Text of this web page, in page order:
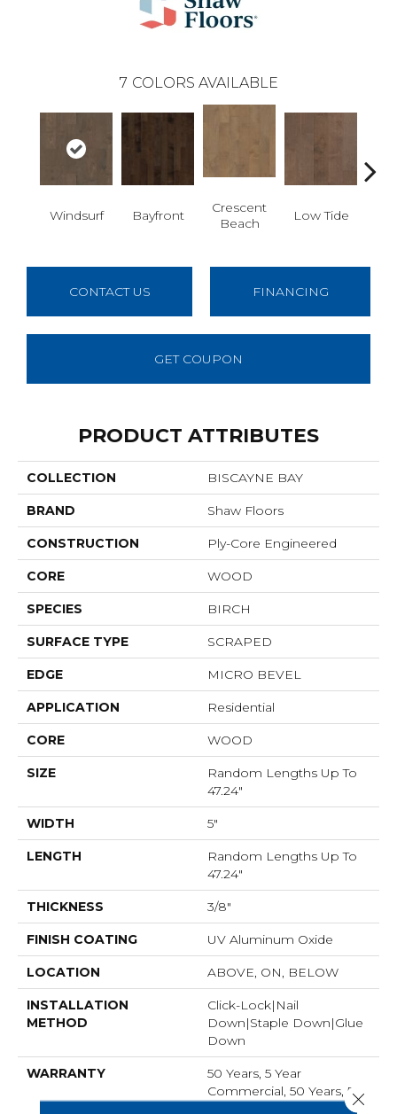
7 COLORS AVAILABLE
Windsurf Bayfront
Crescent
Beach
Low Tide
CONTACT US FINANCING
GET COUPON
PRODUCT ATTRIBUTES
COLLECTION BISCAYNE BAY
BRAND Shaw Floors
CONSTRUCTION Ply-Core Engineered
CORE WOOD
SPECIES BIRCH
SURFACE TYPE SCRAPED
EDGE MICRO BEVEL
APPLICATION Residential
CORE WOOD
SIZE
Random Lengths Up To
47.24"
WIDTH 5"
LENGTH
Random Lengths Up To
47.24"
THICKNESS 3/8"
FINISH COATING UV Aluminum Oxide
LOCATION ABOVE, ON, BELOW
INSTALLATION
METHOD
Click-Lock|Nail
Down|Staple Down|Glue
Down
WARRANTY
50 Years, 5 Year
Commercial, 50 Years, 50Close